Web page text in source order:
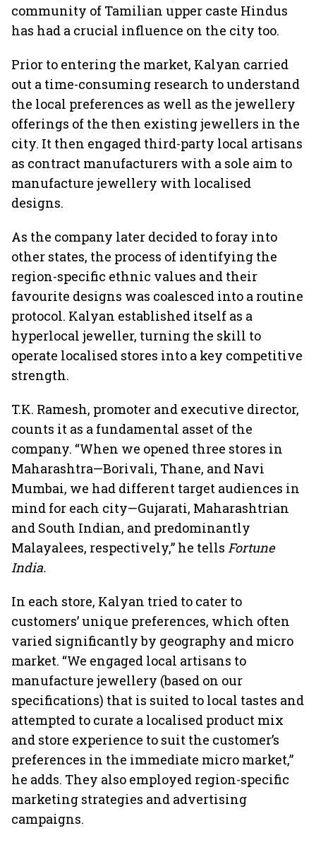
community of Tamilian upper caste Hindus
has had a crucial influence on the city too.
Prior to entering the market, Kalyan carried
out a time-consuming research to understand
the local preferences as well as the jewellery
offerings of the then existing jewellers in the
city. It then engaged third-party local artisans
as contract manufacturers with a sole aim to
manufacture jewellery with localised
designs.
As the company later decided to foray into
other states, the process of identifying the
region-specific ethnic values and their
favourite designs was coalesced into a routine
protocol. Kalyan established itself as a
hyperlocal jeweller, turning the skill to
operate localised stores into a key competitive
strength.
T.K. Ramesh, promoter and executive director,
counts it as a fundamental asset of the
company. “When we opened three stores in
Maharashtra—Borivali, Thane, and Navi
Mumbai, we had different target audiences in
mind for each city—Gujarati, Maharashtrian
and South Indian, and predominantly
Malayalees, respectively,” he tells Fortune
India.
In each store, Kalyan tried to cater to
customers’ unique preferences, which often
varied significantly by geography and micro
market. “We engaged local artisans to
manufacture jewellery (based on our
specifications) that is suited to local tastes and
attempted to curate a localised product mix
and store experience to suit the customer’s
preferences in the immediate micro market,”
he adds. They also employed region-specific
marketing strategies and advertising
campaigns.